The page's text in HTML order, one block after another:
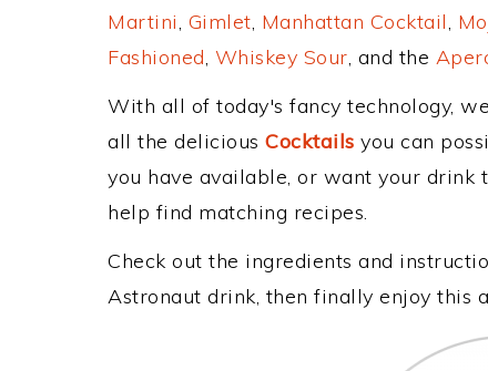
Martini, Gimlet, Manhattan Cocktail,
Fashioned, Whiskey Sour, and the
With all of today's fancy technology,
all the delicious Cocktails you can
you have available, or want your drink
help find matching recipes.
Check out the ingredients and
Astronaut drink, then finally enjoy this